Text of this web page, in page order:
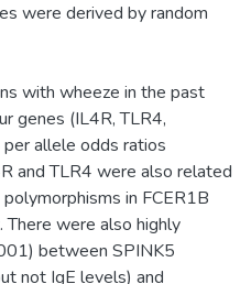
were derived by random
with wheeze in the past
genes (IL4R, TLR4,
allele odds ratios
and TLR4 were also related
in FCER1B
were also highly
between SPINK5
not IgE levels) and